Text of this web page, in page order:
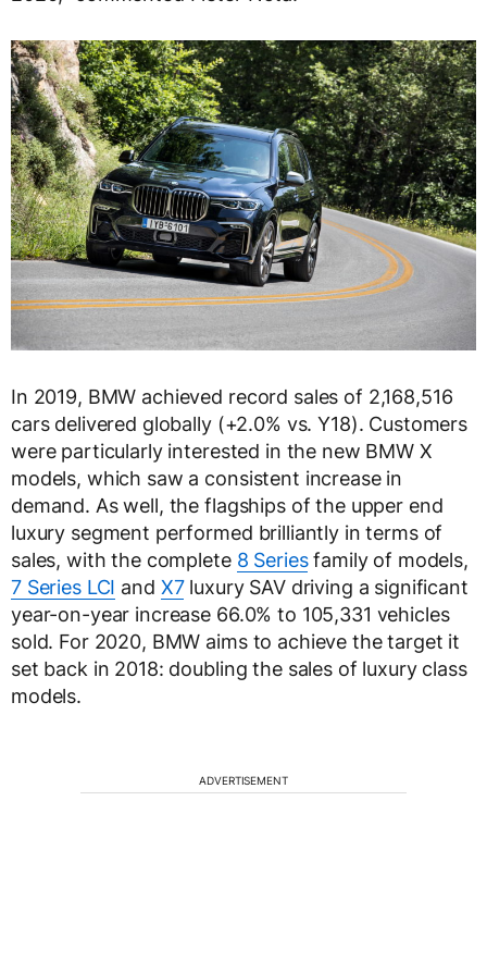
In 2019, BMW achieved record sales of 2,168,516
cars delivered globally (+2.0% vs. Y18). Customers
were particularly interested in the new BMW X
models, which saw a consistent increase in
demand. As well, the flagships of the upper end
luxury segment performed brilliantly in terms of
sales, with the complete 8 Seriesfamily of models,
7 Series LCI and X7luxury SAV driving a significant
year-on-year increase 66.0% to 105,331 vehicles
sold. For 2020, BMW aims to achieve the target it
set back in 2018: doubling the sales of luxury class
models.
ADVERTISEMENT